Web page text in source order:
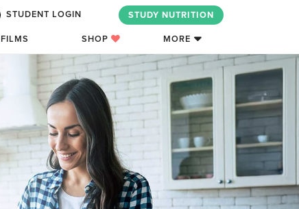
STUDENT LOGIN STUDY NUTRITION
FILMS SHOP MORE